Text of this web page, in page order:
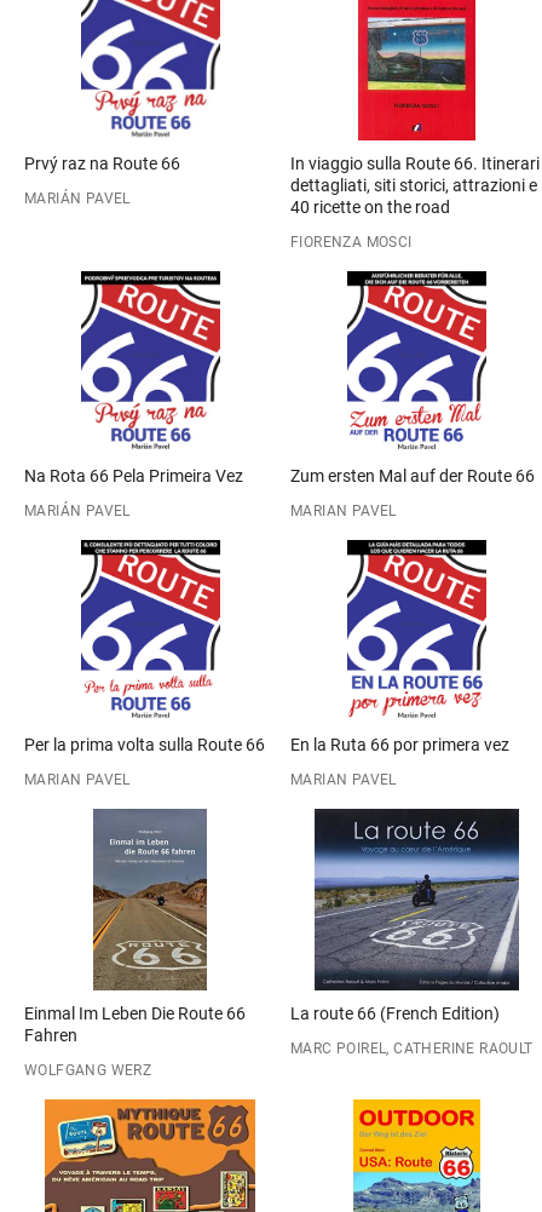
Prvý raz na Route 66
MARIÁN PAVEL
In viaggio sulla Route 66. Itinerari
dettagliati, siti storici, attrazioni e
40 ricette on the road
FIORENZA MOSCI
Na Rota 66 Pela Primeira Vez
MARIÁN PAVEL
Zum ersten Mal auf der Route 66
MARIAN PAVEL
Per la prima volta sulla Route 66
MARIAN PAVEL
En la Ruta 66 por primera vez
MARIAN PAVEL
Einmal Im Leben Die Route 66
Fahren
WOLFGANG WERZ
La route 66 (French Edition)
MARC POIREL, CATHERINE RAOULT